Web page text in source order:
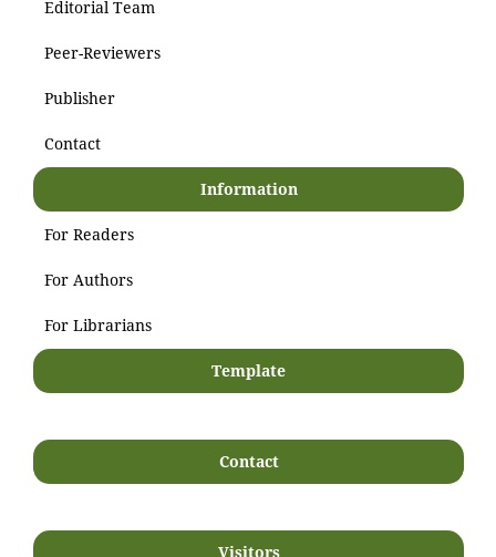
Editorial Team
Peer-Reviewers
Publisher
Contact
Information
For Readers
For Authors
For Librarians
Template
Contact
Visitors